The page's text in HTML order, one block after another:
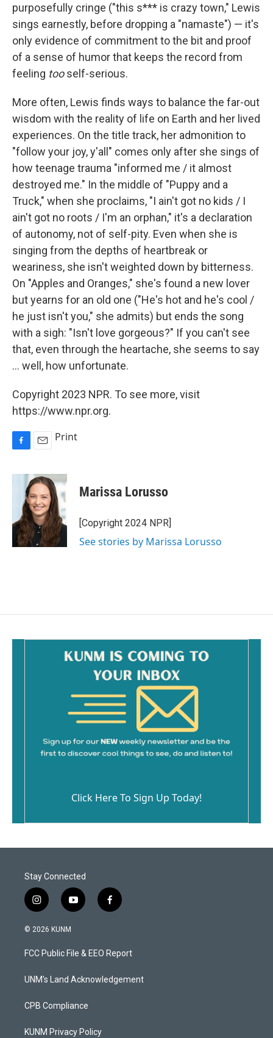
purposefully cringe ("this s*** is crazy town," Lewis
sings earnestly, before dropping a "namaste") — it's
only evidence of commitment to the bit and proof
of a sense of humor that keeps the record from
feeling tooself-serious.
More often, Lewis finds ways to balance the far-out
wisdom with the reality of life on Earth and her lived
experiences. On the title track, her admonition to
"follow your joy, y'all" comes only after she sings of
how teenage trauma "informed me / it almost
destroyed me." In the middle of "Puppy and a
Truck," when she proclaims, "I ain't got no kids / I
ain't got no roots / I'm an orphan," it's a declaration
of autonomy, not of self-pity. Even when she is
singing from the depths of heartbreak or
weariness, she isn't weighted down by bitterness.
On "Apples and Oranges," she's found a new lover
but yearns for an old one ("He's hot and he's cool /
he just isn't you," she admits) but ends the song
with a sigh: "Isn't love gorgeous?" If you can't see
that, even through the heartache, she seems to say
... well, how unfortunate.
Copyright 2023 NPR. To see more, visit
https://www.npr.org.
c
o
k
a
i
l
Print
Marissa Lorusso
[Copyright 2024 NPR]
See stories by Marissa Lorusso
Click Here To Sign Up Today!
Stay Connected
i
n
s
a
g
a
y
o
u
b
f
a
b
o
k
© 2026 KUNM
FCC Public File & EEO Report
UNM's Land Acknowledgement
CPB Compliance
KUNM Privacy Policy